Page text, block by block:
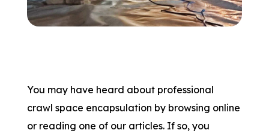
You may have heard about professional
crawl space encapsulation by browsing online
or reading one of our articles. If so, you